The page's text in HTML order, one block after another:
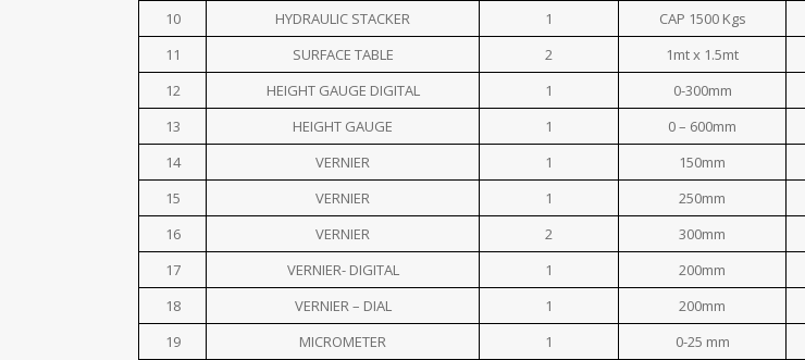
10
HYDRAULIC STACKER 1 CAP 1500 Kgs
11
SURFACE TABLE 2 1mt x 1.5mt
12
HEIGHT GAUGE DIGITAL 1 0-300mm
13
HEIGHT GAUGE 1 0 – 600mm
14
VERNIER 1 150mm
15
VERNIER 1 250mm
16
VERNIER 2 300mm
17
VERNIER- DIGITAL 1 200mm
18
VERNIER – DIAL 1 200mm
19
MICROMETER 1 0-25 mm